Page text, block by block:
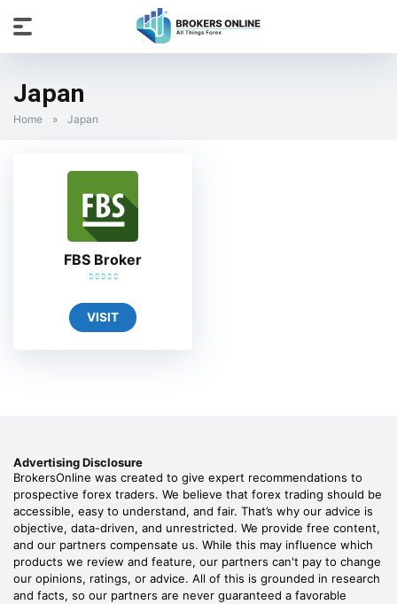
Japan
Home » Japan
FBS Broker
VISIT
Advertising Disclosure
BrokersOnline was created to give expert recommendations to
prospective forex traders. We believe that forex trading should be
accessible, easy to understand, and fair. That’s why our advice is
objective, data-driven, and unrestricted. We provide free content,
and our partners compensate us. While this may influence which
products we review and feature, our partners can't pay to change
our opinions, ratings, or advice. All of this is grounded in research
and facts, so our partners are never guaranteed a favorable